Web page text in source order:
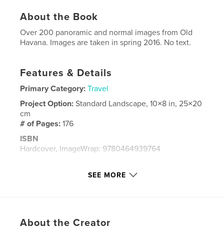
About the Book
Over 200 panoramic and normal images from Old
Havana. Images are taken in spring 2016. No text.
Features & Details
Primary Category: Travel
Project Option:Standard Landscape, 10×8 in, 25×20
cm
# of Pages:176
ISBN
Hardcover, ImageWrap: 9780464939764
SEE MORE
About the Creator